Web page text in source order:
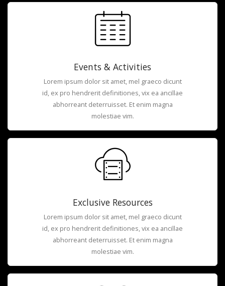
Events & Activities
Lorem ipsum dolor sit amet, mel graeco dicunt
id, ex pro hendrerit definitiones, vix ea ancillae
abhorreant deterruisset. Et enim magna
molestiae vim.
Exclusive Resources
Lorem ipsum dolor sit amet, mel graeco dicunt
id, ex pro hendrerit definitiones, vix ea ancillae
abhorreant deterruisset. Et enim magna
molestiae vim.